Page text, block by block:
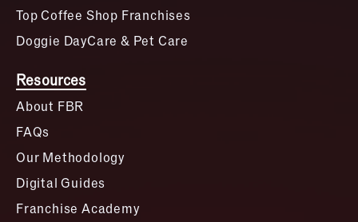
Top Coffee Shop Franchises
Doggie DayCare & Pet Care
Resources
About FBR
FAQs
Our Methodology
Digital Guides
Franchise Academy